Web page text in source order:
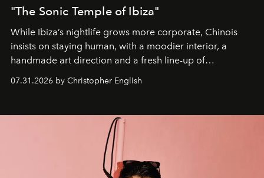
"The Sonic Temple of Ibiza"
While Ibiza’s nightlife grows more corporate, Chinois
insists on staying human, with a moodier interior, a
handmade art direction and a fresh line-up of
residencies, proving that scale was never the point.
07.31.2026 by Christopher English